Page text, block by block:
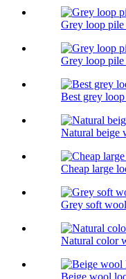
Grey loop pile
Grey loop
Best grey
Natural beige
Cheap large
Grey soft
Natural color